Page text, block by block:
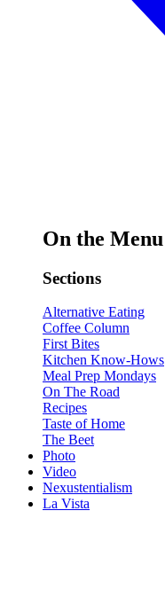
On the Menu
Sections
Alternative Eating
Coffee Column
First Bites
Kitchen Know-Hows
Meal Prep Mondays
On The Road
Recipes
Taste of Home
The Beet
Photo
Video
Nexustentialism
La Vista